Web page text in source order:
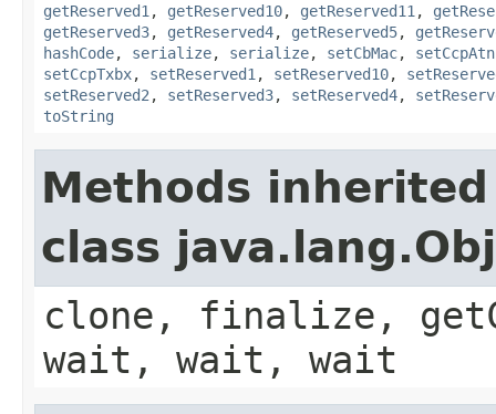
getReserved1 , getReserved10, getReserved11 ,
getReserved3, getReserved4, getReserved5,
hashCode, serialize, serialize, setCbMac, setCcpAtn
setCcpTxbx, setReserved1 , setReserved10,
setReserved2 , setReserved3, setReserved4,
toString
Methods
class
clone, finalize,
wait, wait, wait